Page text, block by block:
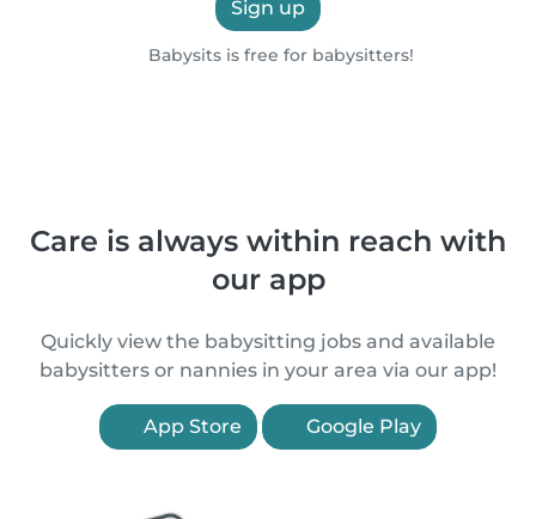
Sign up
Babysits is free for babysitters!
Care is always within reach with
our app
Quickly view the babysitting jobs and available
babysitters or nannies in your area via our app!
App Store Google Play